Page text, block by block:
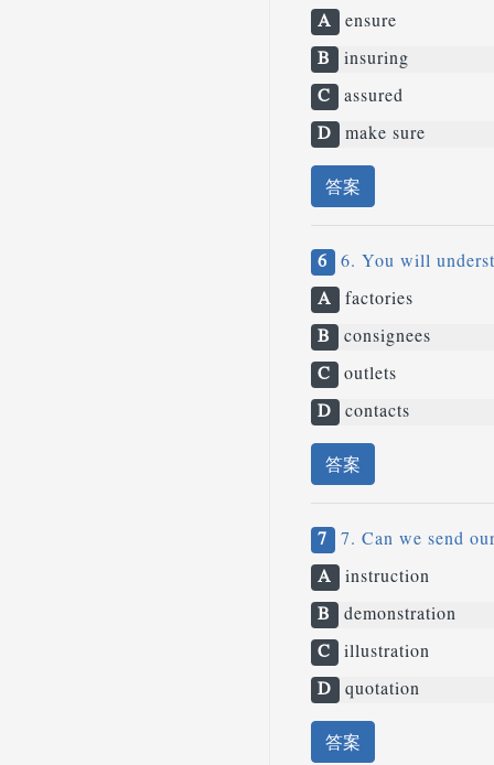
A ensure
B insuring
C assured
D make sure
答案
6 6. You will
A factories
B consignees
C outlets
D contacts
答案
7 7. Can we send
A instruction
B demonstration
C illustration
D quotation
答案